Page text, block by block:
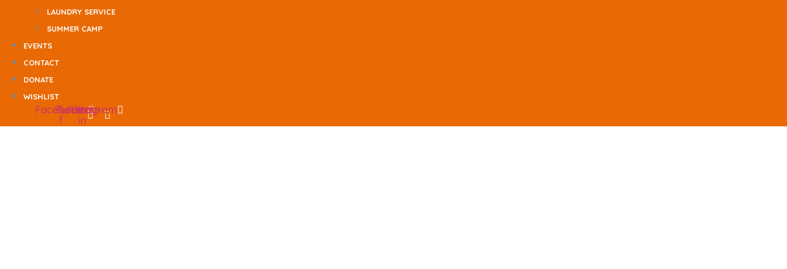
LAUNDRY SERVICE
SUMMER CAMP
EVENTS
CONTACT
DONATE
WISHLIST
Facebook-
f
Twitter
Linkedin-
in
Instagram